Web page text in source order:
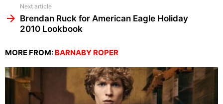
Next article
Brendan Ruck for American Eagle Holiday
2010 Lookbook
MORE FROM: BARNABY ROPER